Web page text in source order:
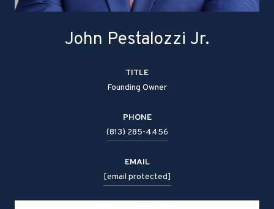
John Pestalozzi Jr.
TITLE
Founding Owner
PHONE
(813) 285-4456
EMAIL
[email protected]